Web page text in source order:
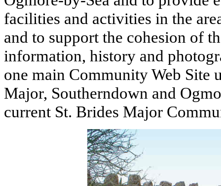
facilities and activities in the
and to support the cohesion of
information, history and
one main Community Web Site
Major, Southerndown and
current St. Brides Major